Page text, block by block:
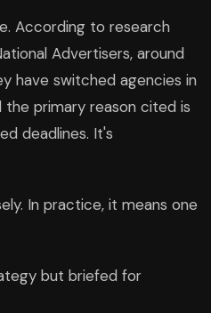
According to research
Advertisers, around
have switched agencies in
primary reason cited is
deadlines. It's
In practice, it means one
but briefed for